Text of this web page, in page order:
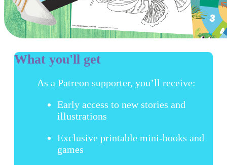
What you'll get
As a Patreon supporter, you’ll receive:
Early access to new stories and
illustrations
Exclusive printable mini-books and
games